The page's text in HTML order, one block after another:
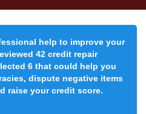
help to improve your
42 credit repair
6 that could help you
dispute negative items
raise your credit score.